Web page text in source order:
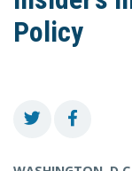
Policy